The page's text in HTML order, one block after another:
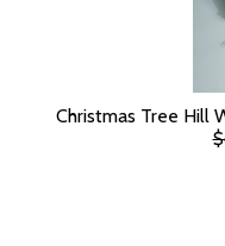
Christmas Tree Hill